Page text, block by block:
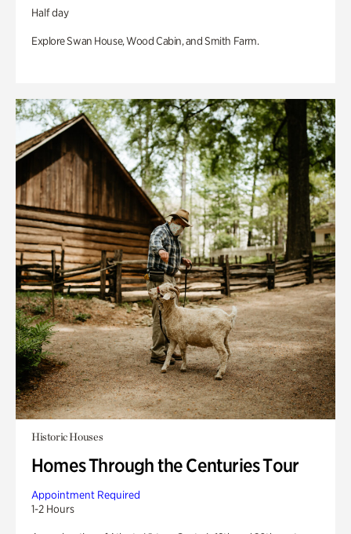
Half day
Explore Swan House, Wood Cabin, and Smith Farm.
Historic Houses
Homes Through the Centuries Tour
Appointment Required
1-2 Hours